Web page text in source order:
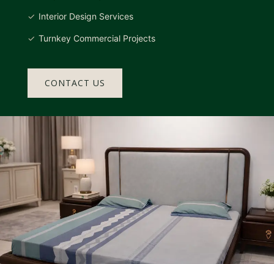
Interior Design Services
Turnkey Commercial Projects
CONTACT US